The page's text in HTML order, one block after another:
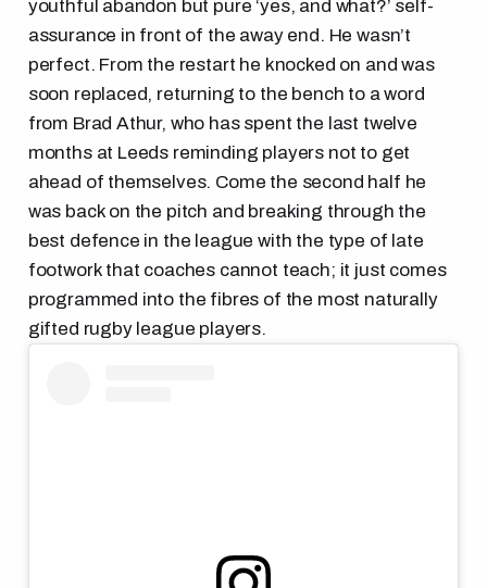
youthful abandon but pure ‘yes, and what?’ self-
assurance in front of the away end. He wasn’t
perfect. From the restart he knocked on and was
soon replaced, returning to the bench to a word
from Brad Athur, who has spent the last twelve
months at Leeds reminding players not to get
ahead of themselves. Come the second half he
was back on the pitch and breaking through the
best defence in the league with the type of late
footwork that coaches cannot teach; it just comes
programmed into the fibres of the most naturally
gifted rugby league players.